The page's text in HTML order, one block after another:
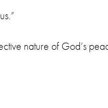
nature of God’s